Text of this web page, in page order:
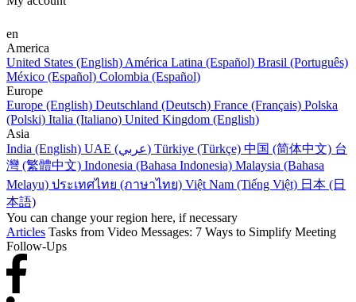
en
America
United States (English) América Latina (Español) Brasil (Português)
México (Español) Colombia (Español)
Europe
Europe (English) Deutschland (Deutsch) France (Français) Polska
(Polski) Italia (Italiano) United Kingdom (English)
Asia
India (English)
UAE (عربي) Türkiye (Türkçe) 中国 (简体中文) 台
灣 (繁體中文) Indonesia (Bahasa Indonesia) Malaysia (Bahasa
Melayu) ประเทศไทย (ภาษาไทย) Việt Nam (Tiếng Việt) 日本 (日
本語)
You can change your region here, if necessary
Articles Tasks from Video Messages: 7 Ways to Simplify Meeting
Follow-Ups